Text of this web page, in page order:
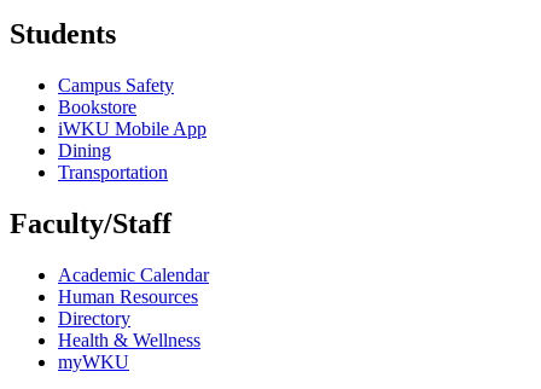
Students
Campus Safety
Bookstore
iWKU Mobile App
Dining
Transportation
Faculty/Staff
Academic Calendar
Human Resources
Directory
Health & Wellness
myWKU